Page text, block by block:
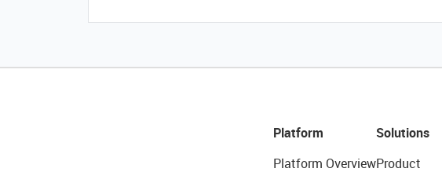
Platform
Platform Overview
Solutions
Product